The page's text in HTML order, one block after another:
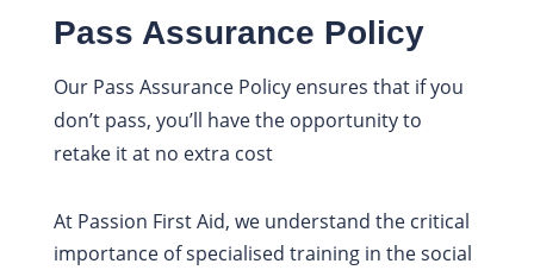
Pass Assurance Policy
Our Pass Assurance Policy ensures that if you
don’t pass, you’ll have the opportunity to
retake it at no extra cost
At Passion First Aid, we understand the critical
importance of specialised training in the social